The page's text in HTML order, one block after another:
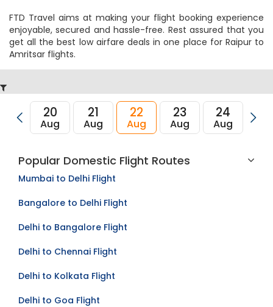
FTD Travel aims at making your flight booking experience
enjoyable, secured and hassle-free. Rest assured that you
get all the best low airfare deals in one place for Raipur to
Amritsar flights.
20
Aug
21
Aug
22
Aug
23
Aug
24
Aug
Popular Domestic Flight Routes
Mumbai to Delhi Flight
Bangalore to Delhi Flight
Delhi to Bangalore Flight
Delhi to Chennai Flight
Delhi to Kolkata Flight
Delhi to Goa Flight